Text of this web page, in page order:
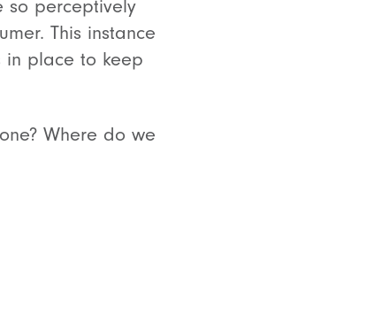
so perceptively
This instance
in place to keep
Where do we